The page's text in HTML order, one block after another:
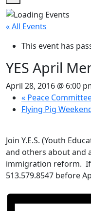
« All Events
This event has
YES April
April 28, 2016 @ 6:00
« Peace
Flying Pig
Join Y.E.S. (Youth
and others about and
immigration reform. If
513.579.8547 before